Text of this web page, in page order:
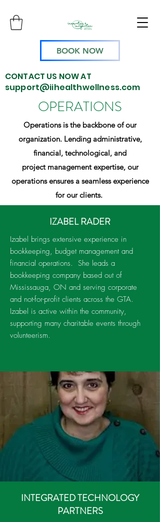
BOOK NOW
CONTACT US NOW AT
support@iihealthwellness.com
OPERATIONS
Operations is the backbone of our
organization. Lending administrative,
financial, technological, and
project management expertise, our
operations ensures a seamless experience
for our clients.
IZABEL RADER
Izabel brings extensive experience in
bookkeeping, budget management and
financial operations. She leads a
bookkeeping company based out of
Mississauga, ON and serving corporate
and not-for-profit clients across the GTA.
Izabel is active within the community,
supporting many charitable events through
volunteerism.
INTEGRATED TECHNOLOGY
PARTNERS